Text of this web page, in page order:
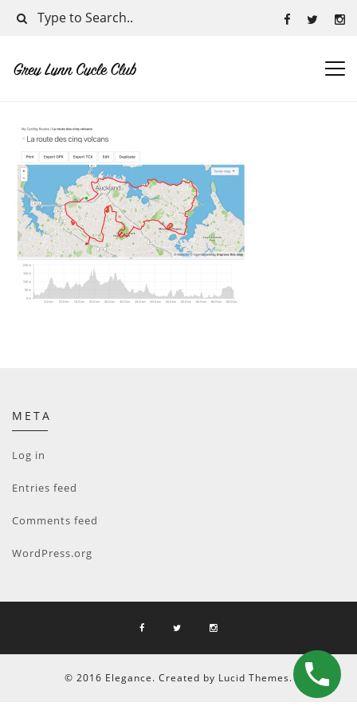
META
Log in
Entries feed
Comments feed
WordPress.org
© 2016 Elegance. Created by Lucid Themes.